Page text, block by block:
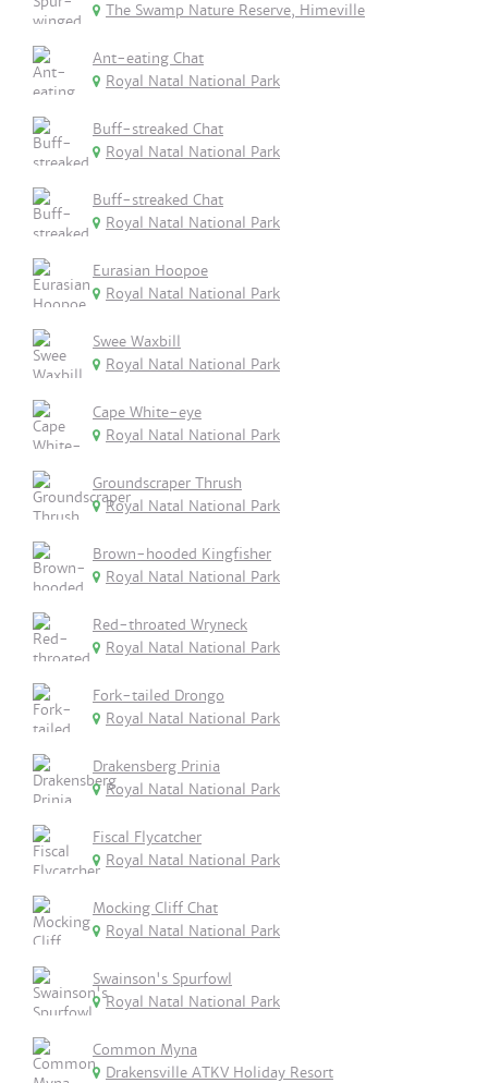
The Swamp Nature Reserve, Himeville
Ant-eating Chat
Royal Natal National Park
Buff-streaked Chat
Royal Natal National Park
Buff-streaked Chat
Royal Natal National Park
Eurasian Hoopoe
Royal Natal National Park
Swee Waxbill
Royal Natal National Park
Cape White-eye
Royal Natal National Park
Groundscraper Thrush
Royal Natal National Park
Brown-hooded Kingfisher
Royal Natal National Park
Red-throated Wryneck
Royal Natal National Park
Fork-tailed Drongo
Royal Natal National Park
Drakensberg Prinia
Royal Natal National Park
Fiscal Flycatcher
Royal Natal National Park
Mocking Cliff Chat
Royal Natal National Park
Swainson's Spurfowl
Royal Natal National Park
Common Myna
Drakensville ATKV Holiday Resort